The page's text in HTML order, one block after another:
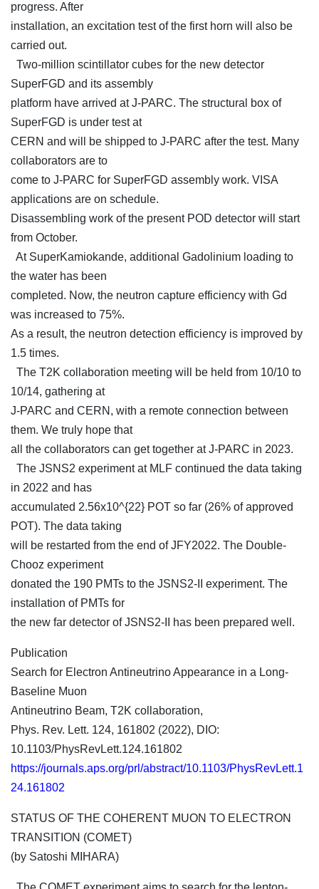
progress. After
installation, an excitation test of the first horn will also be
carried out.
Two-million scintillator cubes for the new detector
SuperFGD and its assembly
platform have arrived at J-PARC. The structural box of
SuperFGD is under test at
CERN and will be shipped to J-PARC after the test. Many
collaborators are to
come to J-PARC for SuperFGD assembly work. VISA
applications are on schedule.
Disassembling work of the present POD detector will start
from October.
At SuperKamiokande, additional Gadolinium loading to
the water has been
completed. Now, the neutron capture efficiency with Gd
was increased to 75%.
As a result, the neutron detection efficiency is improved by
1.5 times.
The T2K collaboration meeting will be held from 10/10 to
10/14, gathering at
J-PARC and CERN, with a remote connection between
them. We truly hope that
all the collaborators can get together at J-PARC in 2023.
The JSNS2 experiment at MLF continued the data taking
in 2022 and has
accumulated 2.56x10^{22} POT so far (26% of approved
POT). The data taking
will be restarted from the end of JFY2022. The Double-
Chooz experiment
donated the 190 PMTs to the JSNS2-II experiment. The
installation of PMTs for
the new far detector of JSNS2-II has been prepared well.
Publication
Search for Electron Antineutrino Appearance in a Long-
Baseline Muon
Antineutrino Beam, T2K collaboration,
Phys. Rev. Lett. 124, 161802 (2022), DIO:
10.1103/PhysRevLett.124.161802
https://journals.aps.org/prl/abstract/10.1103/PhysRevLett.1
24.161802
STATUS OF THE COHERENT MUON TO ELECTRON
TRANSITION (COMET)
(by Satoshi MIHARA)